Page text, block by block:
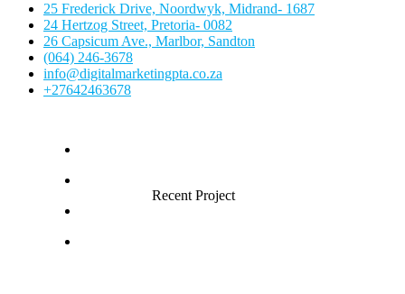
25 Frederick Drive, Noordwyk, Midrand- 1687
24 Hertzog Street, Pretoria- 0082
26 Capsicum Ave., Marlbor, Sandton
(064) 246-3678
info@digitalmarketingpta.co.za
+27642463678
Recent Project